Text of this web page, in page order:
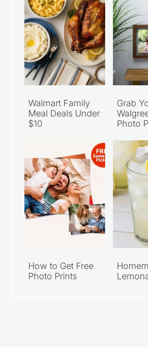
Walmart Family
Meal Deals Under
$10
Grab
Photo
How to Get Free
Photo Prints